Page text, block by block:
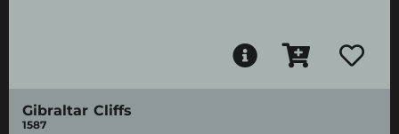
Gibraltar Cliffs
1587